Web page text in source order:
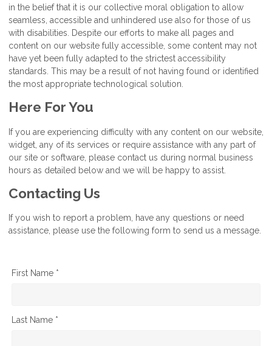
in the belief that it is our collective moral obligation to allow
seamless, accessible and unhindered use also for those of us
with disabilities. Despite our efforts to make all pages and
content on our website fully accessible, some content may not
have yet been fully adapted to the strictest accessibility
standards. This may be a result of not having found or identified
the most appropriate technological solution.
Here For You
If you are experiencing difficulty with any content on our website,
widget, any of its services or require assistance with any part of
our site or software, please contact us during normal business
hours as detailed below and we will be happy to assist.
Contacting Us
If you wish to report a problem, have any questions or need
assistance, please use the following form to send us a message.
First Name *
Last Name *